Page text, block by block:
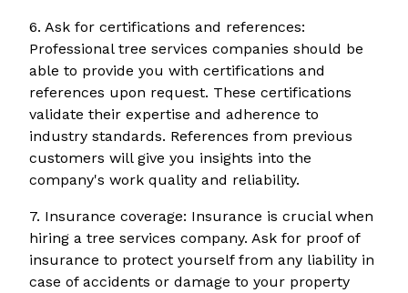
6. Ask for certifications and references:
Professional tree services companies should be
able to provide you with certifications and
references upon request. These certifications
validate their expertise and adherence to
industry standards. References from previous
customers will give you insights into the
company's work quality and reliability.
7. Insurance coverage: Insurance is crucial when
hiring a tree services company. Ask for proof of
insurance to protect yourself from any liability in
case of accidents or damage to your property